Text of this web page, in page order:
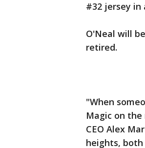
#32 jersey in
O'Neal will
retired.
"When
Magic on the
CEO Alex
heights,